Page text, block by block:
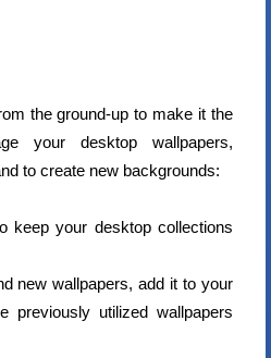
the ground-up to make it the
your desktop wallpapers,
to create new backgrounds:
keep your desktop collections
new wallpapers, add it to your
previously utilized wallpapers